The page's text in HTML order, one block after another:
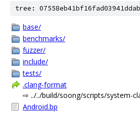
tree:
base/
benchmarks/
fuzzer/
include/
tests/
.clang-format
⇨ ../../build/soong/scripts/system-
Android.bp